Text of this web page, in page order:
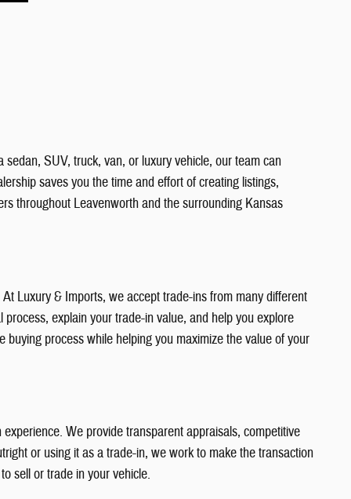
SUV, truck, van, or luxury vehicle, our team can
saves you the time and effort of creating listings,
throughout Leavenworth and the surrounding Kansas
Luxury & Imports, we accept trade-ins from many different
explain your trade-in value, and help you explore
process while helping you maximize the value of your
We provide transparent appraisals, competitive
or using it as a trade-in, we work to make the transaction
sell or trade in your vehicle.